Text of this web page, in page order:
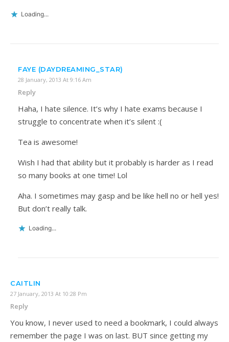
Loading...
FAYE (DAYDREAMING_STAR)
28 January, 2013 At 9:16 Am
Reply
Haha, I hate silence. It’s why I hate exams because I
struggle to concentrate when it’s silent :(
Tea is awesome!
Wish I had that ability but it probably is harder as I read
so many books at one time! Lol
Aha. I sometimes may gasp and be like hell no or hell yes!
But don’t really talk.
Loading...
CAITLIN
27 January, 2013 At 10:28 Pm
Reply
You know, I never used to need a bookmark, I could always
remember the page I was on last. BUT since getting my